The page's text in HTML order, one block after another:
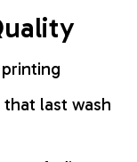
last wash